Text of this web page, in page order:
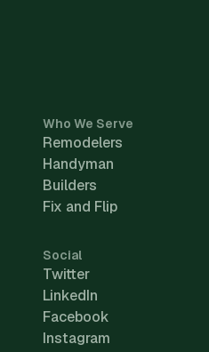
Who We Serve
Remodelers
Handyman
Builders
Fix and Flip
Social
Twitter
LinkedIn
Facebook
Instagram